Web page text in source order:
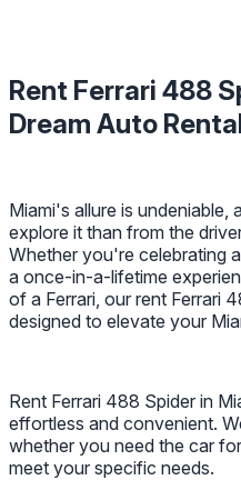
Rent Ferrari 488
Dream Auto
Miami's allure is
explore it than from the
Whether you're celebrating
a once-in-a-lifetime
of a Ferrari, our rent Ferrari
designed to elevate your
Rent Ferrari 488 Spider in
effortless and convenient.
whether you need the car
meet your specific needs.